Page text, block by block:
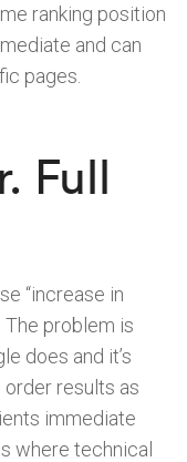
ranking position
and can
pages.
Full
“increase in
The problem is
does and it’s
results as
immediate
where technical